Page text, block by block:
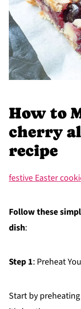
How to
cherry
recipe
festive Easter
Follow these
dish:
Step 1: Preheat
Start by preheating